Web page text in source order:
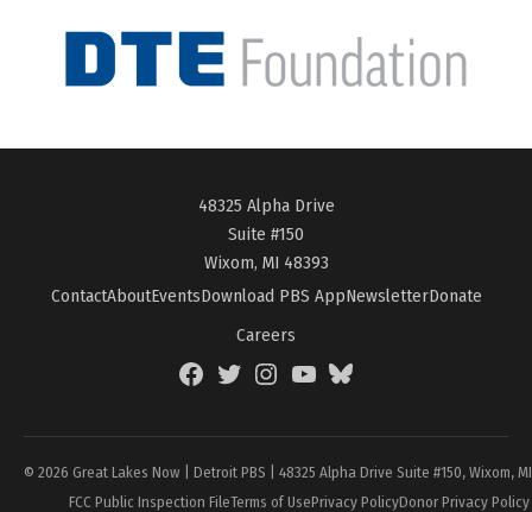
48325 Alpha Drive
Suite #150
Wixom, MI 48393
ContactAboutEventsDownload PBS AppNewsletterDonate
Careers
FacebookTwitterInstagramYouTubeBlueSky
© 2026 Great Lakes Now | Detroit PBS | 48325 Alpha Drive Suite #150, Wixom,
FCC Public Inspection FileTerms of UsePrivacy PolicyDonor Privacy Policy